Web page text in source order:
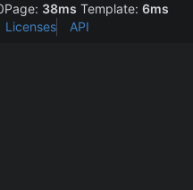
Page: 38ms Template: 6ms
Licenses API